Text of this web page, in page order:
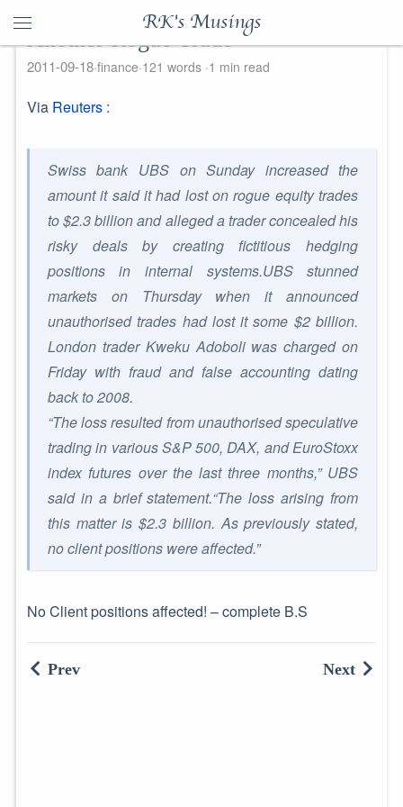
RK's Musings
Another Rogue Trade
2011-09-18 finance 121 words 1 min read
Via Reuters:
Swiss bank UBS on Sunday increased the
amount it said it had lost on rogue equity trades
to $2.3 billion and alleged a trader concealed his
risky deals by creating fictitious hedging
positions in internal systems.UBS stunned
markets on Thursday when it announced
unauthorised trades had lost it some $2 billion.
London trader Kweku Adoboli was charged on
Friday with fraud and false accounting dating
back to 2008.
“The loss resulted from unauthorised speculative
trading in various S&P 500, DAX, and EuroStoxx
index futures over the last three months,” UBS
said in a brief statement.“The loss arising from
this matter is $2.3 billion. As previously stated,
no client positions were affected.”
No Client positions affected! – complete B.S
Prev Next